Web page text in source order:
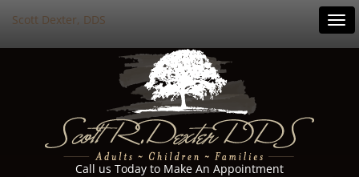
Scott Dexter, DDS
Call us Today to Make An Appointment